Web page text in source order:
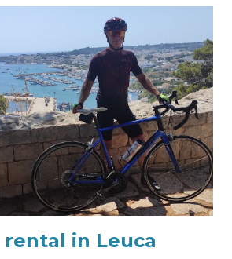
Our customer in Lecce ready
holiday in Puglia
rental in Leuca